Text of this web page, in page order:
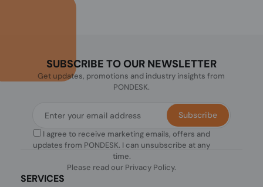
SUBSCRIBE TO OUR NEWSLETTER
Get updates, promotions and industry insights from
PONDESK.
I agree to receive marketing emails, offers and
updates from PONDESK. I can unsubscribe at any
time.
Please read our Privacy Policy.
Subscribe
SERVICES